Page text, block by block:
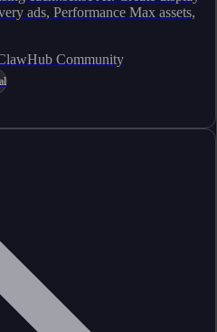
ads, Performance Max assets,
Community